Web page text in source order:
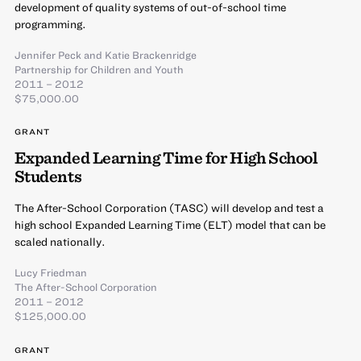
development of quality systems of out-of-school time
programming.
Jennifer Peck and Katie Brackenridge
Partnership for Children and Youth
2011 – 2012
$75,000.00
GRANT
Expanded Learning Time for High School
Students
The After-School Corporation (TASC) will develop and test a
high school Expanded Learning Time (ELT) model that can be
scaled nationally.
Lucy Friedman
The After-School Corporation
2011 – 2012
$125,000.00
GRANT